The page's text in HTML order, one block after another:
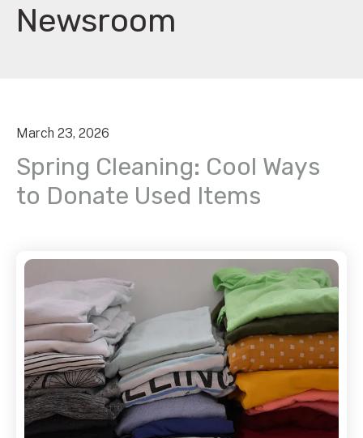
Newsroom
March 23, 2026
Spring Cleaning: Cool Ways
to Donate Used Items